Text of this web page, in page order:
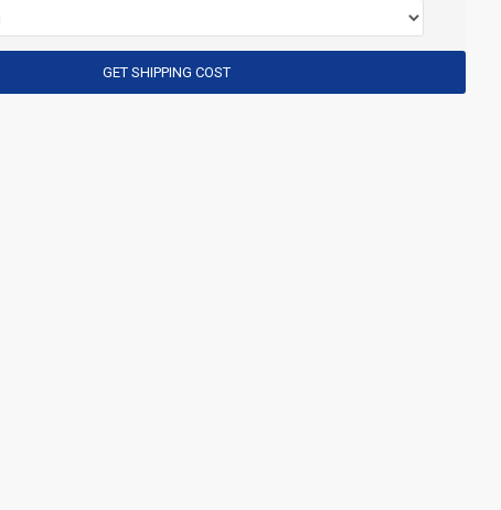
GET SHIPPING COST